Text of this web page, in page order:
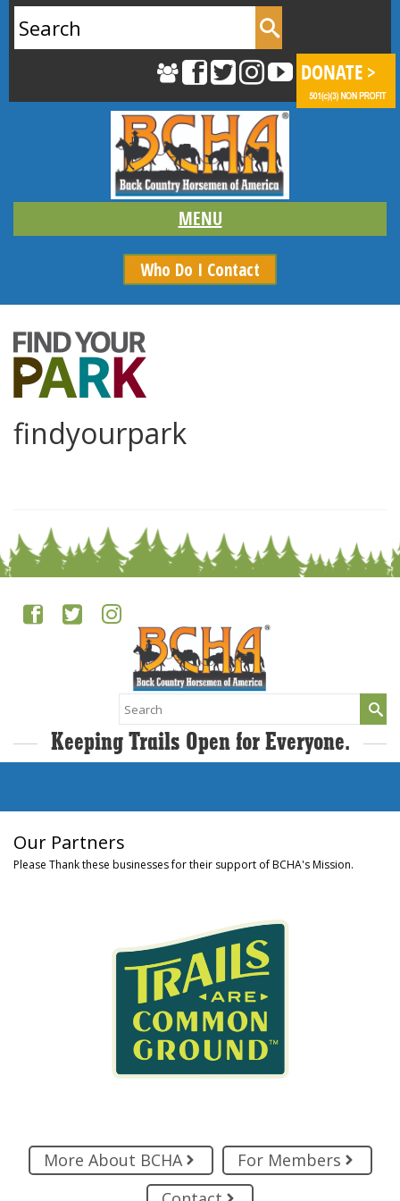
for:
Who Do I Contact
findyourpark
Search
for:
Keeping Trails Open for Everyone.
Our Partners
Please Thank these businesses for their support of BCHA's Mission.
More About BCHA
For Members